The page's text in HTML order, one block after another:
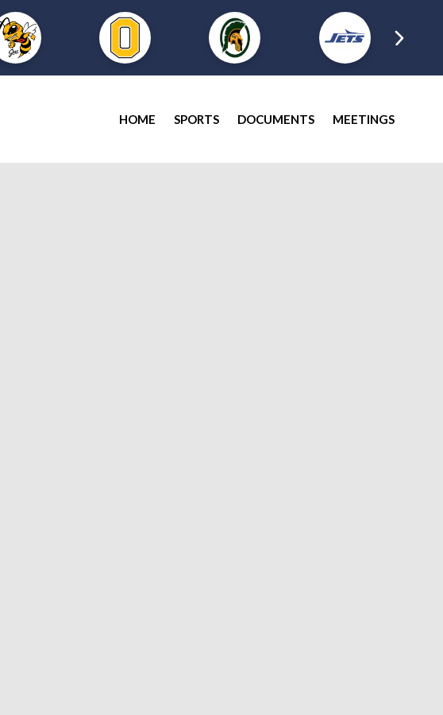
HOME SPORTS DOCUMENTS MEETINGS